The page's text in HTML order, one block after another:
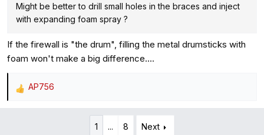
Might be better to drill small holes in the braces and inject
with expanding foam spray ?
If the firewall is "the drum", filling the metal drumsticks with
foam won't make a big difference....
R
AP756
1 ... 8 Next